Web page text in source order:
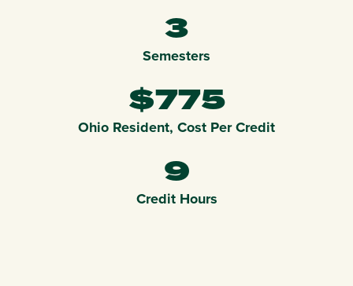
3
Semesters
$775
Ohio Resident, Cost Per Credit
9
Credit Hours